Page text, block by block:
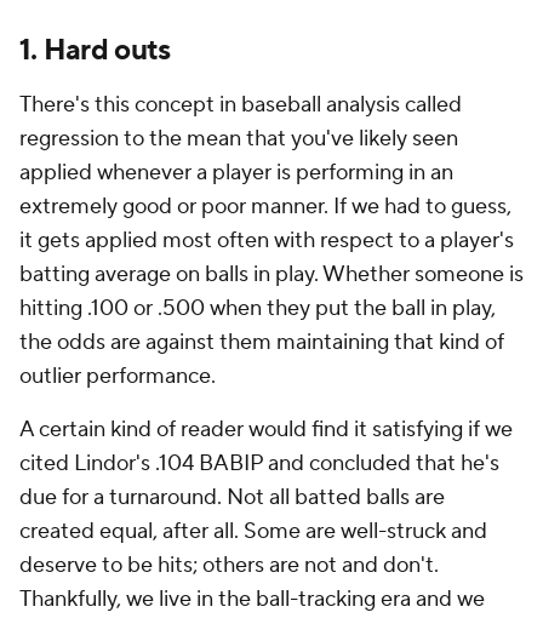
1. Hard outs
There's this concept in baseball analysis called
regression to the mean that you've likely seen
applied whenever a player is performing in an
extremely good or poor manner. If we had to guess,
it gets applied most often with respect to a player's
batting average on balls in play. Whether someone is
hitting .100 or .500 when they put the ball in play,
the odds are against them maintaining that kind of
outlier performance.
A certain kind of reader would find it satisfying if we
cited Lindor's .104 BABIP and concluded that he's
due for a turnaround. Not all batted balls are
created equal, after all. Some are well-struck and
deserve to be hits; others are not and don't.
Thankfully, we live in the ball-tracking era and we